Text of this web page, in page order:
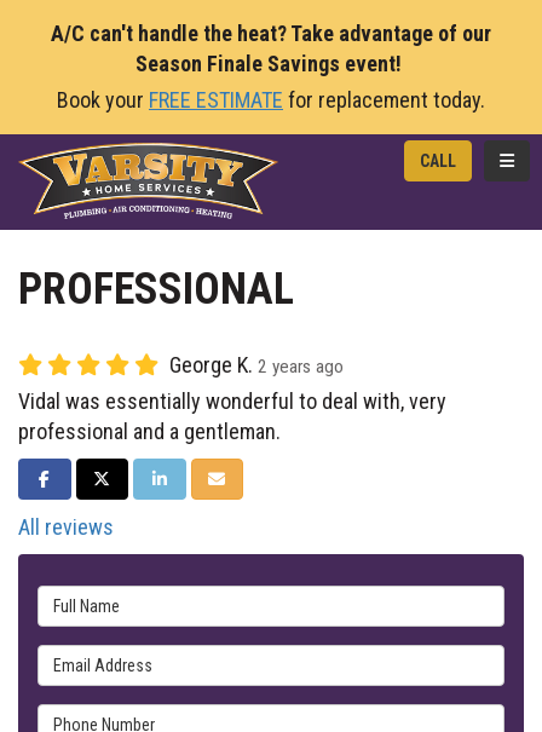
A/C can't handle the heat? Take advantage of our
Season Finale Savings event!
Book your FREE ESTIMATE for replacement today.
CALL
PROFESSIONAL
George K. 2 years ago
Vidal was essentially wonderful to deal with, very
professional and a gentleman.
SHARE ON FACEBOOK
SHARE ON TWITTER
SHARE ON LINKEDIN
SHARE VIA EMAIL
All reviews
Full Name
Email Address
Phone Number